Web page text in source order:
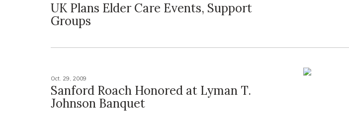
UK Plans Elder Care Events, Support
Groups
Oct. 29, 2009
Sanford Roach Honored at Lyman T.
Johnson Banquet